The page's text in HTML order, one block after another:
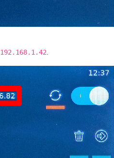
192.168.1.42.